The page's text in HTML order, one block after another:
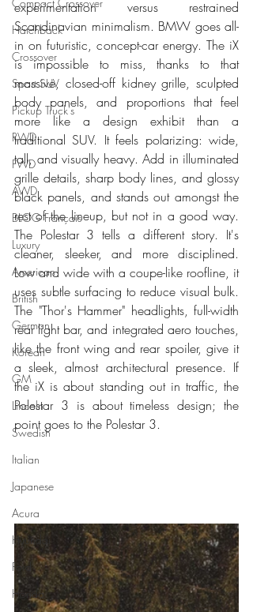
Hatchback
Crossover
Sport SUV
Pickup Truck's
RWD
FWD
AWD
BLOG Français
Luxury
American
British
German
Korean
GM
Lincoln
Swedish
Italian
Japanese
Acura
Hyundai
Ford
Honda
experimentation versus restrained
Scandinavian minimalism. BMW goes all-
in on futuristic, concept-car energy. The iX
is impossible to miss, thanks to that
massive, closed-off kidney grille, sculpted
body panels, and proportions that feel
more like a design exhibit than a
traditional SUV. It feels polarizing: wide,
tall, and visually heavy. Add in illuminated
grille details, sharp body lines, and glossy
black panels, and stands out amongst the
rest of the lineup, but not in a good way.
The Polestar 3 tells a different story. It's
cleaner, sleeker, and more disciplined.
Low and wide with a coupe-like roofline, it
uses subtle surfacing to reduce visual bulk.
The "Thor's Hammer" headlights, full-width
rear light bar, and integrated aero touches,
like the front wing and rear spoiler, give it
a sleek, almost architectural presence. If
the iX is about standing out in traffic, the
Polestar 3 is about timeless design; the
point goes to the Polestar 3.